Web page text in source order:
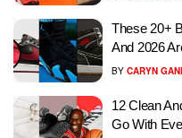
These 20+
And 2026
BY CARYN
12 Clean
Go With